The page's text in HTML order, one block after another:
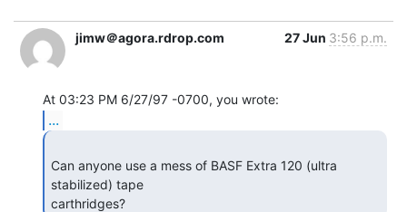
jimw＠agora.rdrop.com 27 Jun 3:56 p.m.
...
Can anyone use a mess of BASF Extra 120 (ultra
stabilized) tape
carthridges?